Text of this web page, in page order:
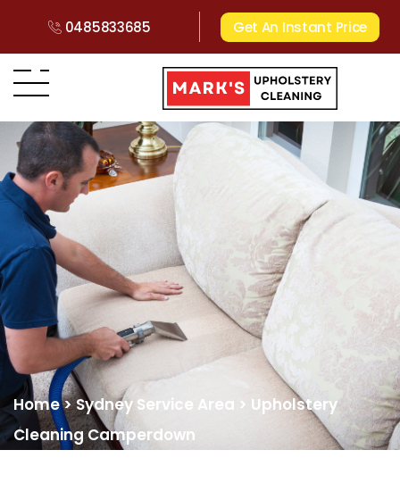
0485833685 Get An Instant Price
Home>Sydney Service Area > Upholstery
Cleaning Camperdown